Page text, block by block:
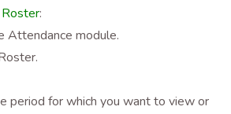
:
Attendance module.
period for which you want to view or